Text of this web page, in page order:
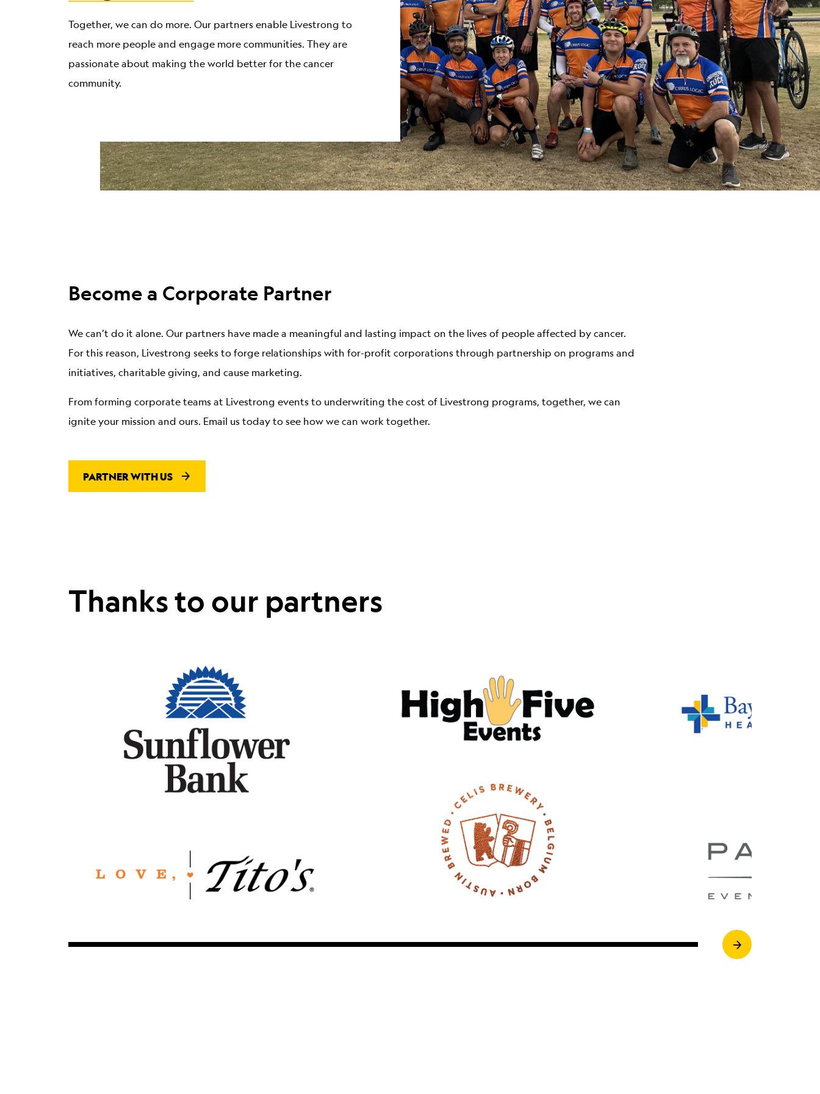
ABOUT
Together, we can do more. Our partners enable Livestrong to
reach more people and engage more communities. They are
passionate about making the world better for the cancer
community.
Become a Corporate Partner
We can’t do it alone. Our partners have made a meaningful and lasting impact on the lives of people affected by cancer.
For this reason, Livestrong seeks to forge relationships with for-profit corporations through partnership on programs and
initiatives, charitable giving, and cause marketing.
From forming corporate teams at Livestrong events to underwriting the cost of Livestrong programs, together, we can
ignite your mission and ours. Email us today to see how we can work together.
PARTNER WITH US
Thanks to our partners
Next Image